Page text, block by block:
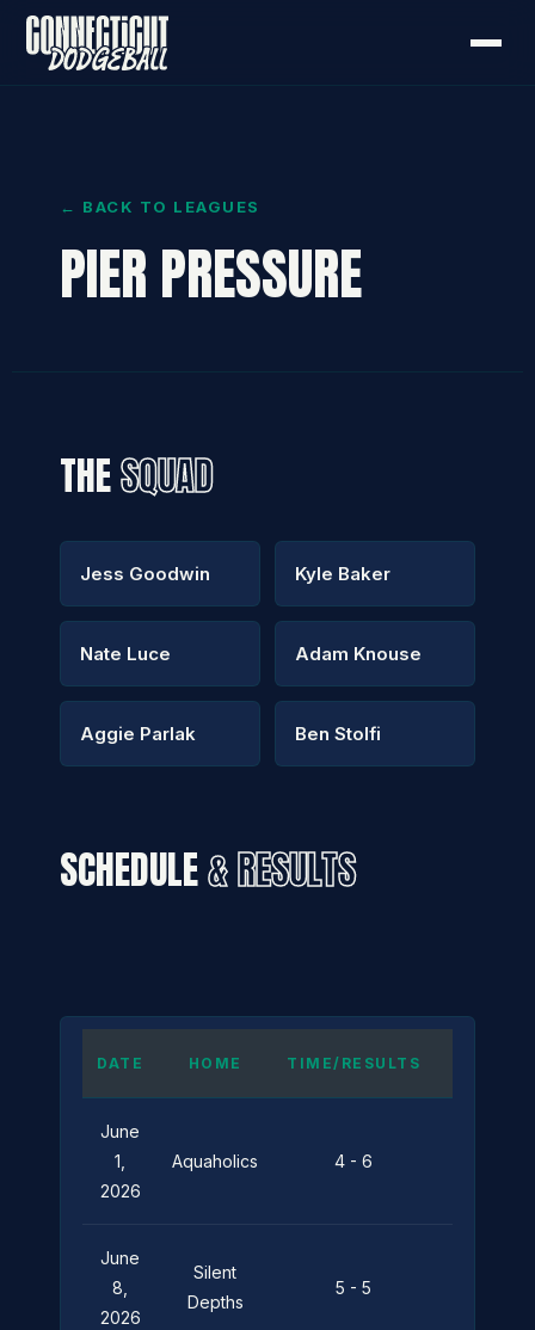
← BACK TO LEAGUES
PIER PRESSURE
THESQUAD
Jess Goodwin Kyle Baker
Nate Luce Adam Knouse
Aggie Parlak Ben Stolfi
SCHEDULE& RESULTS
DATE HOME TIME/RESULTS
June
1,
2026
Aquaholics 4 - 6
June
8,
2026
Silent
Depths
5 - 5